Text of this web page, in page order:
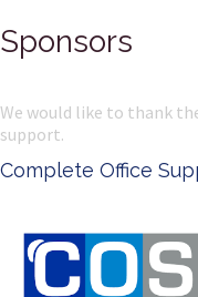
Sponsors
We would like to thank
support.
Complete Office